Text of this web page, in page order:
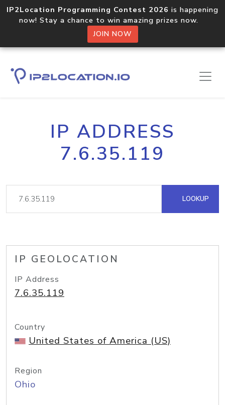
IP2Location Programming Contest 2026 is happening
now! Stay a chance to win amazing prizes now.
JOIN NOW
IP ADDRESS
7.6.35.119
LOOKUP
IP GEOLOCATION
IP Address
7.6.35.119
Country
United States of America (US)
Region
Ohio